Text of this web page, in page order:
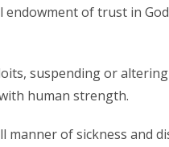
endowment of trust in
suspending or
human strength.
of sickness and